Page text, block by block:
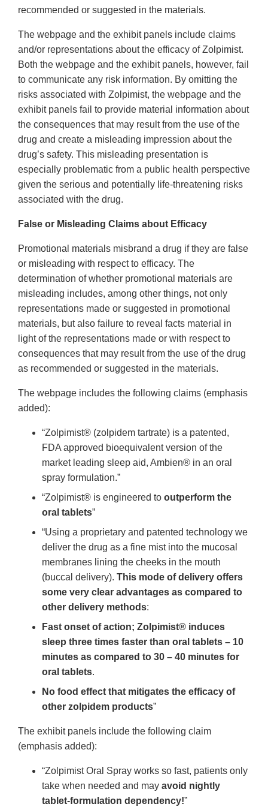
recommended or suggested in the materials.
The webpage and the exhibit panels include claims
and/or representations about the efficacy of Zolpimist.
Both the webpage and the exhibit panels, however, fail
to communicate any risk information. By omitting the
risks associated with Zolpimist, the webpage and the
exhibit panels fail to provide material information about
the consequences that may result from the use of the
drug and create a misleading impression about the
drug’s safety. This misleading presentation is
especially problematic from a public health perspective
given the serious and potentially life-threatening risks
associated with the drug.
False or Misleading Claims about Efficacy
Promotional materials misbrand a drug if they are false
or misleading with respect to efficacy. The
determination of whether promotional materials are
misleading includes, among other things, not only
representations made or suggested in promotional
materials, but also failure to reveal facts material in
light of the representations made or with respect to
consequences that may result from the use of the drug
as recommended or suggested in the materials.
The webpage includes the following claims (emphasis
added):
“Zolpimist® (zolpidem tartrate) is a patented,
FDA approved bioequivalent version of the
market leading sleep aid, Ambien® in an oral
spray formulation.”
“Zolpimist® is engineered to outperform the
oral tablets”
“Using a proprietary and patented technology we
deliver the drug as a fine mist into the mucosal
membranes lining the cheeks in the mouth
(buccal delivery). This mode of delivery offers
some very clear advantages as compared to
other delivery methods:
Fast onset of action; Zolpimist® induces
sleep three times faster than oral tablets – 10
minutes as compared to 30 – 40 minutes for
oral tablets.
No food effect that mitigates the efficacy of
other zolpidem products”
The exhibit panels include the following claim
(emphasis added):
“Zolpimist Oral Spray works so fast, patients only
take when needed and may avoid nightly
tablet-formulation dependency!”